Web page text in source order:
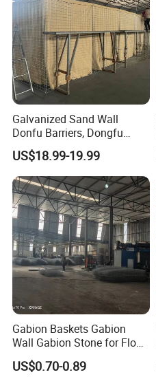
Galvanized Sand Wall
Donfu Barriers, Dongfu
Welded Gabion Barrier
Mesh, Dongfu Bastion Blast
Wall Barrier for Militar
US$18.99-19.99
Gabion Baskets Gabion
Wall Gabion Stone for Flood
and Riverbank Protection
US$0.70-0.89